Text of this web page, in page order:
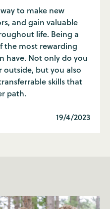
to make new
and gain valuable
life. Being a
the most rewarding
have. Not only do you
but you also
skills that
path.
19/4/2023